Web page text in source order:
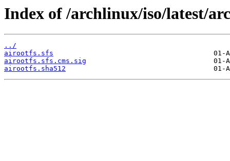
Index of /archlinux/iso/latest/
../
airootfs.sfs
airootfs.sfs.cms.sig
airootfs.sha512